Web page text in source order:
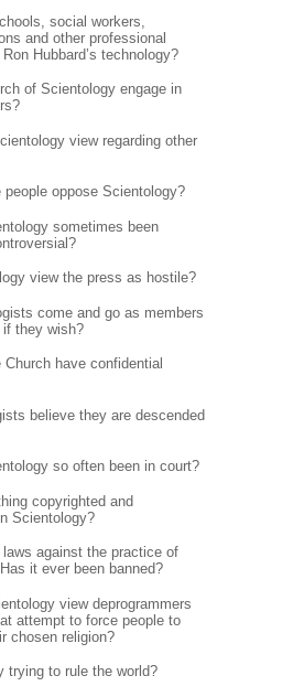
social workers,
and other professional
Hubbard’s technology?
of Scientology engage in
view regarding other
people oppose Scientology?
sometimes been
view the press as hostile?
come and go as members
they wish?
have confidential
believe they are descended
so often been in court?
copyrighted and
Scientology?
against the practice of
it ever been banned?
view deprogrammers
attempt to force people to
chosen religion?
trying to rule the world?